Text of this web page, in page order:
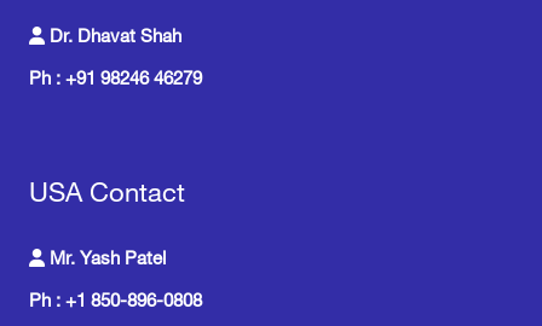
Dr. Dhavat Shah
Ph : +91 98246 46279
USA Contact
Mr. Yash Patel
Ph : +1 850-896-0808